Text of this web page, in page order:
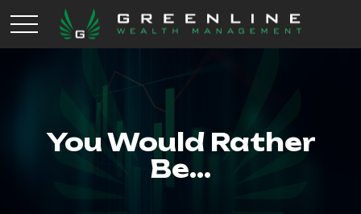
You Would Rather
Be...